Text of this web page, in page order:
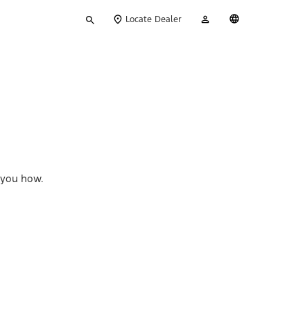
your
Locate Dealer
Account
how.